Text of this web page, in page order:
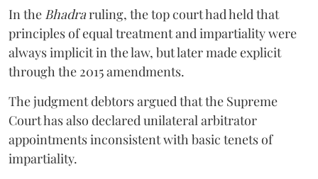
In the Bhadraruling, the top court had held that
principles of equal treatment and impartiality were
always implicit in the law, but later made explicit
through the 2015 amendments.
The judgment debtors argued that the Supreme
Court has also declared unilateral arbitrator
appointments inconsistent with basic tenets of
impartiality.